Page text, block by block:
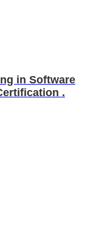
in Software
.